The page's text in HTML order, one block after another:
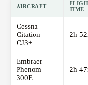
AIRCRAFT
TIME
Cessna
Citation
CJ3+
2h
Embraer
Phenom
300E
2h